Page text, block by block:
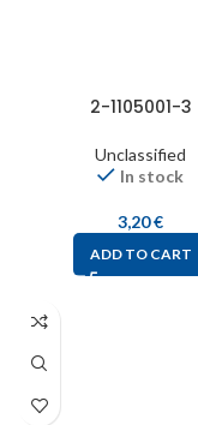
2-1105001-3
Unclassified
In stock
3,20€
ADD TO CART